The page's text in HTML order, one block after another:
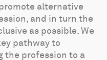
alternative
and in turn the
as possible. We
pathway to
the profession to a